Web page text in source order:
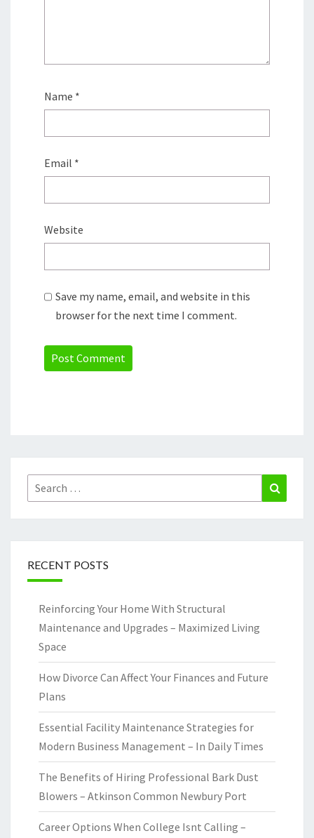
Name *
Email *
Website
Save my name, email, and website in this
browser for the next time I comment.
Search
for:
RECENT POSTS
Reinforcing Your Home With Structural
Maintenance and Upgrades – Maximized Living
Space
How Divorce Can Affect Your Finances and Future
Plans
Essential Facility Maintenance Strategies for
Modern Business Management – In Daily Times
The Benefits of Hiring Professional Bark Dust
Blowers – Atkinson Common Newbury Port
Career Options When College Isnt Calling –